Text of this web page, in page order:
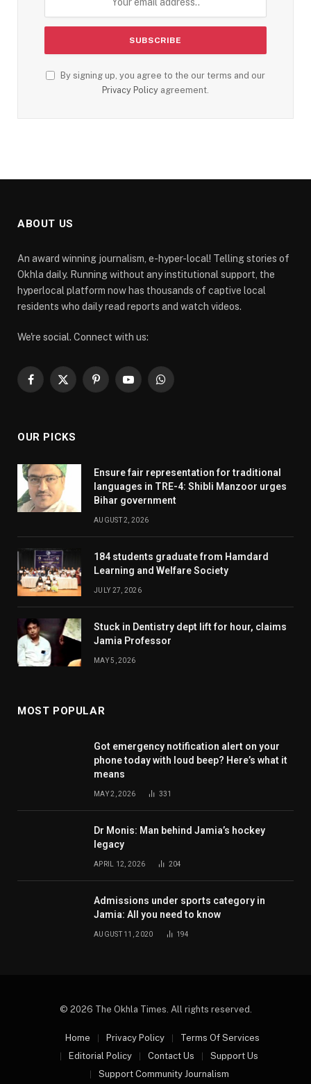
By signing up, you agree to the our terms and our
Privacy Policy agreement.
ABOUT US
An award winning journalism, e-hyper-local! Telling stories of
Okhla daily. Running without any institutional support, the
hyperlocal platform now has thousands of captive local
residents who daily read reports and watch videos.
We're social. Connect with us:
Facebook
X
PinterestYouTubeWhatsApp
OUR PICKS
Ensure fair representation for traditional
languages in TRE-4: Shibli Manzoor urges
Bihar government
AUGUST 2, 2026
184 students graduate from Hamdard
Learning and Welfare Society
JULY 27, 2026
Stuck in Dentistry dept lift for hour, claims
Jamia Professor
MAY 5, 2026
MOST POPULAR
Got emergency notification alert on your
phone today with loud beep? Here’s what it
means
MAY 2, 2026 331
Dr Monis: Man behind Jamia’s hockey
legacy
APRIL 12, 2026 204
Admissions under sports category in
Jamia: All you need to know
AUGUST 11, 2020 194
© 2026 The Okhla Times. All rights reserved.
Home Privacy Policy
Terms Of Services
Editorial Policy
Contact Us
Support Us
Support Community Journalism